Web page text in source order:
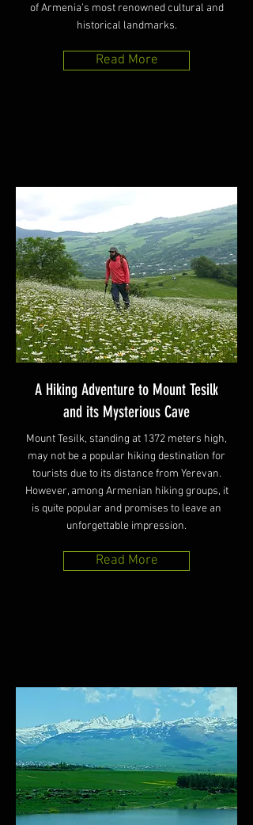
of Armenia’s most renowned cultural and
historical landmarks.
Read More
A Hiking Adventure to Mount Tesilk
and its Mysterious Cave
Mount Tesilk, standing at 1372 meters high,
may not be a popular hiking destination for
tourists due to its distance from Yerevan.
However, among Armenian hiking groups, it
is quite popular and promises to leave an
unforgettable impression.
Read More